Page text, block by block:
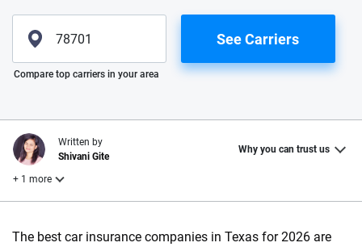
Please enter valid zip
See Carriers
Compare top carriers in your area
The best car insurance companies in Texas for 2026 are
Written by
Shivani Gite
Why you can trust us
+ 1 more
Reviewed by
Laura Longero